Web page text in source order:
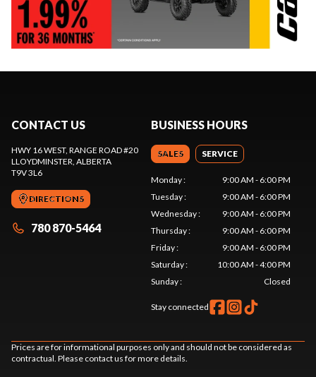
CONTACT US
HWY 16 WEST, RANGE ROAD #20
LLOYDMINSTER , ALBERTA
T9V 3L6
DIRECTIONS
780 870-5464
BUSINESS HOURS
SALES SERVICE
Monday:
9:00 AM - 6:00 PM
Tuesday:
9:00 AM - 6:00 PM
Wednesday:
9:00 AM - 6:00 PM
Thursday:
9:00 AM - 6:00 PM
Friday:
9:00 AM - 6:00 PM
Saturday:
10:00 AM - 4:00 PM
Sunday: Closed
Stay connected
Prices are for informational purposes only and should not be considered as
contractual. Please contact us for more details.